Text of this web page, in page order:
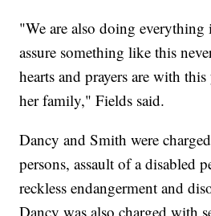
"We are also doing
assure something like this
hearts and prayers are with
her family," Fields said.
Dancy and Smith were
persons, assault of a disabled
reckless endangerment and
Dancy was also charged with